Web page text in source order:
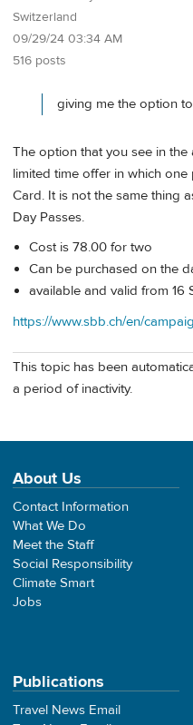
Switzerland
09/29/24 03:34 AM
516 posts
giving me the option
The option that you see in the
limited time offer in which
Card. It is not the same thing
Day Passes.
Cost is 78.00 for two
Can be purchased on the
available and valid from
https://www.sbb.ch/en/
This topic has been
a period of inactivity.
About Us
Contact Information
What We Do
Meet the Staff
Social Responsibility
Climate Smart
Jobs
Publications
Travel News Email